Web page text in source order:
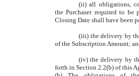
(ii) all obligations,
the Purchaser required to
Closing Date shall have been
(iii) the delivery by
of the Subscription Amount;
(iv) the delivery by
forth in Section 2.2(b) of this